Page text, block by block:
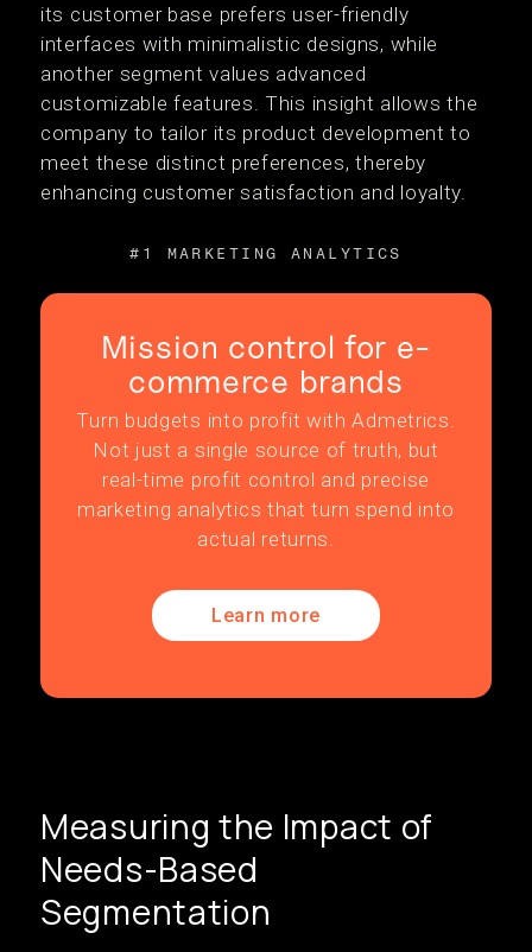
its customer base prefers user-friendly
interfaces with minimalistic designs, while
another segment values advanced
customizable features. This insight allows the
company to tailor its product development to
meet these distinct preferences, thereby
enhancing customer satisfaction and loyalty.
#1 MARKETING ANALYTICS
Mission control for e-
commerce brands
Turn budgets into profit with Admetrics.
Not just a single source of truth, but
real-time profit control and precise
marketing analytics that turn spend into
actual returns.
Learn more
Measuring the Impact of
Needs-Based
Segmentation